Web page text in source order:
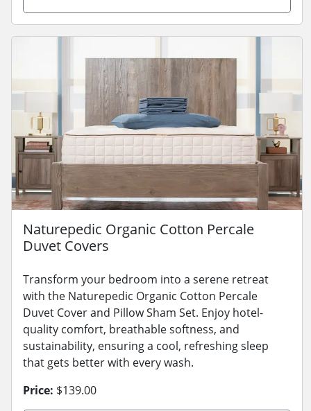
Naturepedic Organic Cotton Percale
Duvet Covers
Transform your bedroom into a serene retreat
with the Naturepedic Organic Cotton Percale
Duvet Cover and Pillow Sham Set. Enjoy hotel-
quality comfort, breathable softness, and
sustainability, ensuring a cool, refreshing sleep
that gets better with every wash.
Price: $139.00